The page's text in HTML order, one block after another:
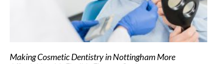
Making Cosmetic Dentistry in Nottingham More